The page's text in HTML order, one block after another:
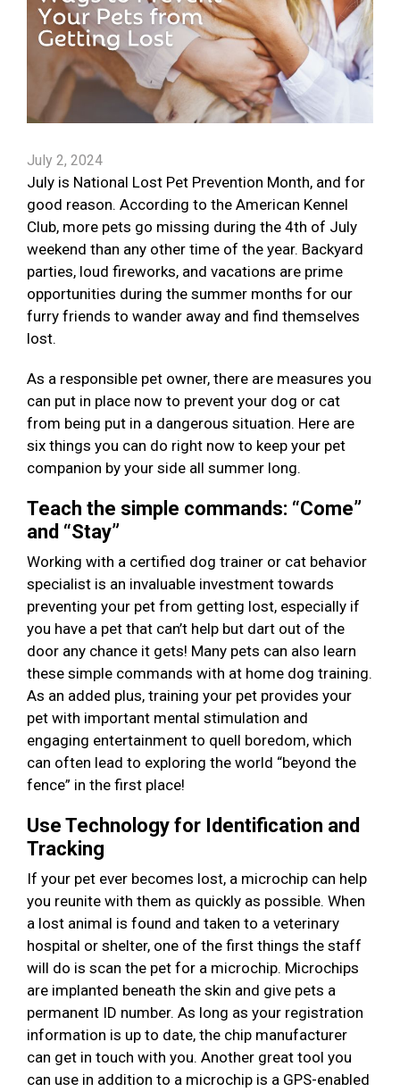
July 2, 2024
July is National Lost Pet Prevention Month, and for
good reason. According to the American Kennel
Club, more pets go missing during the 4th of July
weekend than any other time of the year. Backyard
parties, loud fireworks, and vacations are prime
opportunities during the summer months for our
furry friends to wander away and find themselves
lost.
As a responsible pet owner, there are measures you
can put in place now to prevent your dog or cat
from being put in a dangerous situation. Here are
six things you can do right now to keep your pet
companion by your side all summer long.
Teach the simple commands: “Come”
and “Stay”
Working with a certified dog trainer or cat behavior
specialist is an invaluable investment towards
preventing your pet from getting lost, especially if
you have a pet that can’t help but dart out of the
door any chance it gets! Many pets can also learn
these simple commands with at home dog training.
As an added plus, training your pet provides your
pet with important mental stimulation and
engaging entertainment to quell boredom, which
can often lead to exploring the world “beyond the
fence” in the first place!
Use Technology for Identification and
Tracking
If your pet ever becomes lost, a microchip can help
you reunite with them as quickly as possible. When
a lost animal is found and taken to a veterinary
hospital or shelter, one of the first things the staff
will do is scan the pet for a microchip. Microchips
are implanted beneath the skin and give pets a
permanent ID number. As long as your registration
information is up to date, the chip manufacturer
can get in touch with you. Another great tool you
can use in addition to a microchip is a GPS-enabled